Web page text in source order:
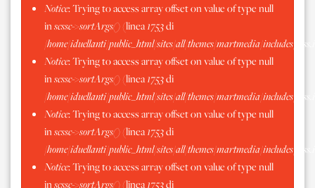
Notice: Trying to access array offset on value of type null
inscssc->sortArgs()(linea1753di
/home/iduellanti/public_html/sites/all/themes/martmedia/includes/
Notice: Trying to access array offset on value of type null
inscssc->sortArgs()(linea1753di
/home/iduellanti/public_html/sites/all/themes/martmedia/includes/
Notice: Trying to access array offset on value of type null
inscssc->sortArgs()(linea1753di
/home/iduellanti/public_html/sites/all/themes/martmedia/includes/
Notice: Trying to access array offset on value of type null
inscssc->sortArgs()(linea1753di